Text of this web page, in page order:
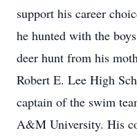
support his career
he hunted with the
deer hunt from his
Robert E. Lee High
captain of the swim
A&M University. His